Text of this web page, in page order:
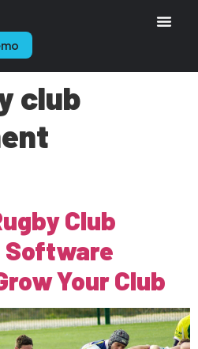
club
Club
Software
Your Club